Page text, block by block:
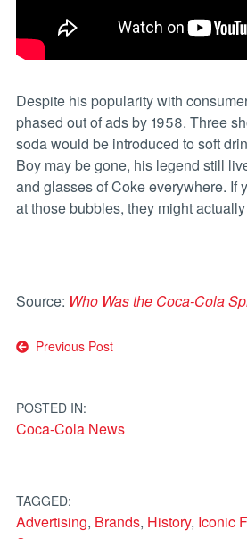
Despite his popularity with
phased out of ads by 1958. Three
soda would be introduced to soft
Boy may be gone, his legend still
and glasses of Coke everywhere. If
at those bubbles, they might
Source: Who Was the Coca-Cola
Post
Previous Post
POSTED IN:
Coca-Cola News
TAGGED:
Advertising, Brands, History, Iconic